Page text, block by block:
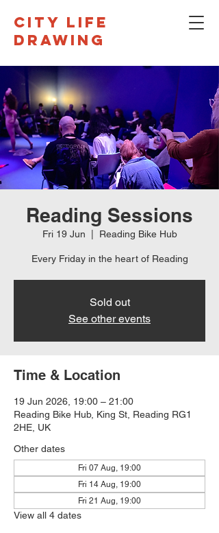
CITY LIFE
DRAWING
Reading Sessions
Fri 19 Jun Reading Bike Hub
Every Friday in the heart of Reading
Sold out
See other events
Time & Location
19 Jun 2026, 19:00 – 21:00
Reading Bike Hub, King St, Reading RG1
2HE, UK
Other dates
Fri 07 Aug, 19:00
Fri 14 Aug, 19:00
Fri 21 Aug, 19:00
View all 4 dates